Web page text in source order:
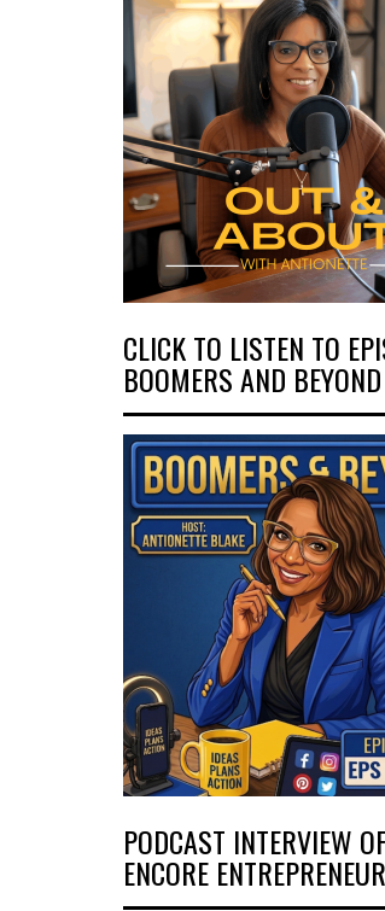
CLICK TO LISTEN TO
BOOMERS AND
PODCAST INTERVIEW
ENCORE ENTREPRENEUR